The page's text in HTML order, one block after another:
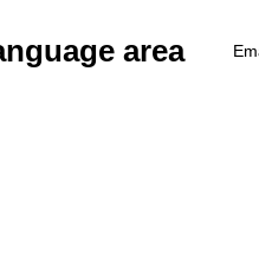
area